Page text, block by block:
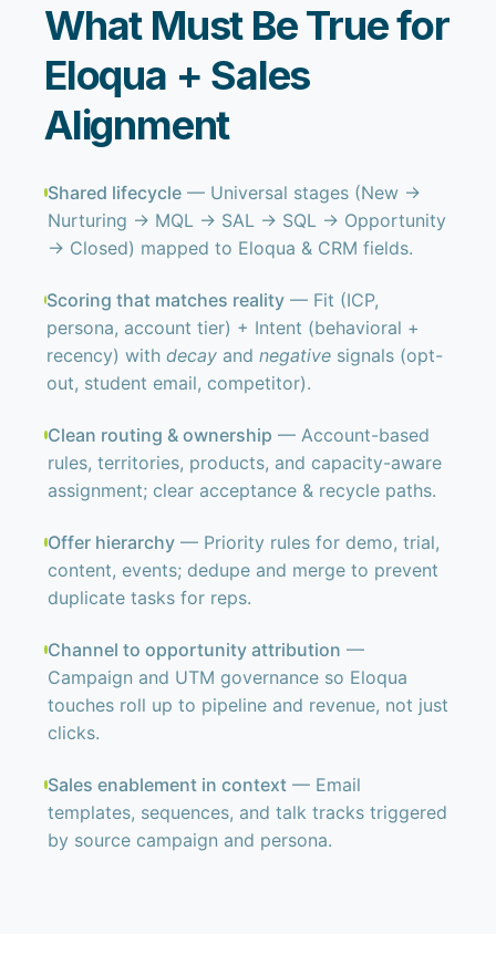
What Must Be True for
Eloqua + Sales
Alignment
Shared lifecycle— Universal stages (New →
Nurturing → MQL → SAL → SQL → Opportunity
→ Closed) mapped to Eloqua & CRM fields.
Scoring that matches reality — Fit (ICP,
persona, account tier) + Intent (behavioral +
recency) withdecay andnegative signals (opt-
out, student email, competitor).
Clean routing & ownership — Account-based
rules, territories, products, and capacity-aware
assignment; clear acceptance & recycle paths.
Offer hierarchy — Priority rules for demo, trial,
content, events; dedupe and merge to prevent
duplicate tasks for reps.
Channel to opportunity attribution —
Campaign and UTM governance so Eloqua
touches roll up to pipeline and revenue, not just
clicks.
Sales enablement in context — Email
templates, sequences, and talk tracks triggered
by source campaign and persona.